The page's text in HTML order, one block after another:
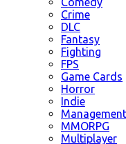
Crime
DLC
Fantasy
Fighting
FPS
Game Cards
Horror
Indie
Management
MMORPG
Multiplayer